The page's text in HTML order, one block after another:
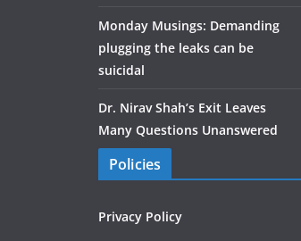
Monday Musings: Demanding
plugging the leaks can be
suicidal
Dr. Nirav Shah’s Exit Leaves
Many Questions Unanswered
Policies
Privacy Policy